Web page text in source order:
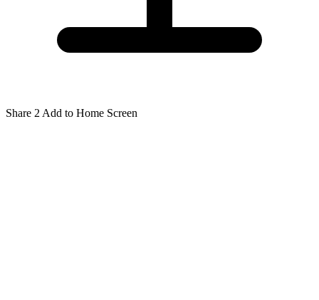
Share 2 Add to Home Screen